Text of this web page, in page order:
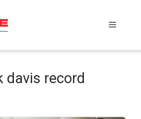
Menu
davis record